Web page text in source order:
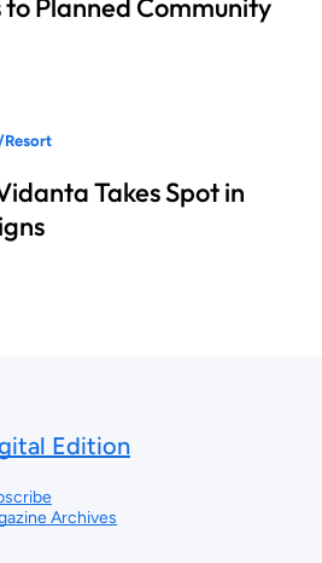
Resort
Takes Spot in
Edition
Archives